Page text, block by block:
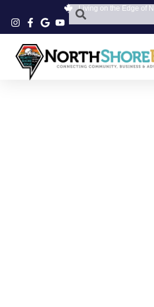
Living on the Edge of